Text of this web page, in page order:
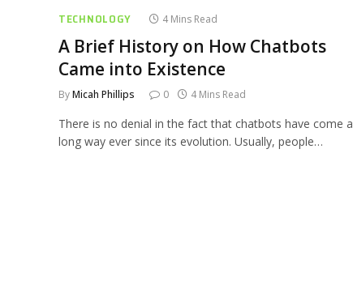
TECHNOLOGY 4 Mins Read
A Brief History on How Chatbots
Came into Existence
ByMicah Phillips 0 4 Mins Read
There is no denial in the fact that chatbots have come a
long way ever since its evolution. Usually, people…